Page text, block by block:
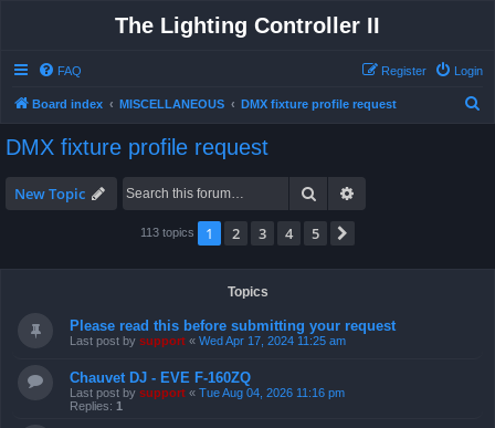
The Lighting Controller II
FAQ Login
Register
Board index MISCELLANEOUS DMX fixture profile request
DMX fixture profile request
New Topic Search
113 topics 1 2 3 4 5
Topics
Please read this before submitting your request
Last post by support « Wed Apr 17, 2024 11:25 am
Chauvet DJ - EVE F-160ZQ
Last post by support « Tue Aug 04, 2026 11:16 pm
Replies: 1